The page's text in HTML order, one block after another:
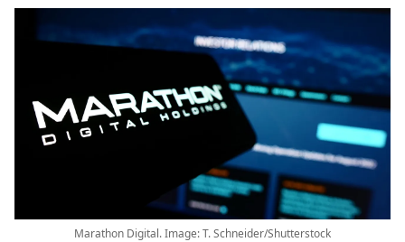
Marathon Digital. Image: T. Schneider/Shutterstock